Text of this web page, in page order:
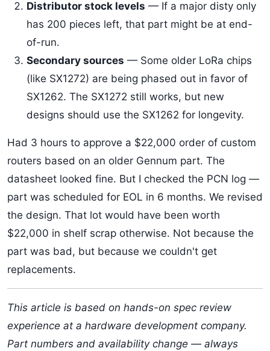
Distributor stock levels — If a major disty only
has 200 pieces left, that part might be at end-
of-run.
Secondary sources — Some older LoRa chips
(like SX1272) are being phased out in favor of
SX1262. The SX1272 still works, but new
designs should use the SX1262 for longevity.
Had 3 hours to approve a $22,000 order of custom
routers based on an older Gennum part. The
datasheet looked fine. But I checked the PCN log —
part was scheduled for EOL in 6 months. We revised
the design. That lot would have been worth
$22,000 in shelf scrap otherwise. Not because the
part was bad, but because we couldn't get
replacements.
This article is based on hands-on spec review
experience at a hardware development company.
Part numbers and availability change — always